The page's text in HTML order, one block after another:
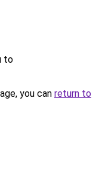
to
you can return to